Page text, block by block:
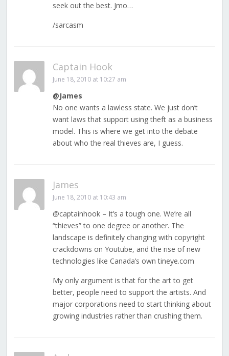
seek out the best. Jmo…
/sarcasm
Captain Hook
June 18, 2010 at 10:27 am
@James
No one wants a lawless state. We just don’t
want laws that support using theft as a business
model. This is where we get into the debate
about who the real thieves are, I guess.
James
June 18, 2010 at 10:43 am
@captainhook – It’s a tough one. We’re all
“thieves” to one degree or another. The
landscape is definitely changing with copyright
crackdowns on Youtube, and the rise of new
technologies like Canada’s own tineye.com
My only argument is that for the art to get
better, people need to support the artists. And
major corporations need to start thinking about
growing industries rather than crushing them.